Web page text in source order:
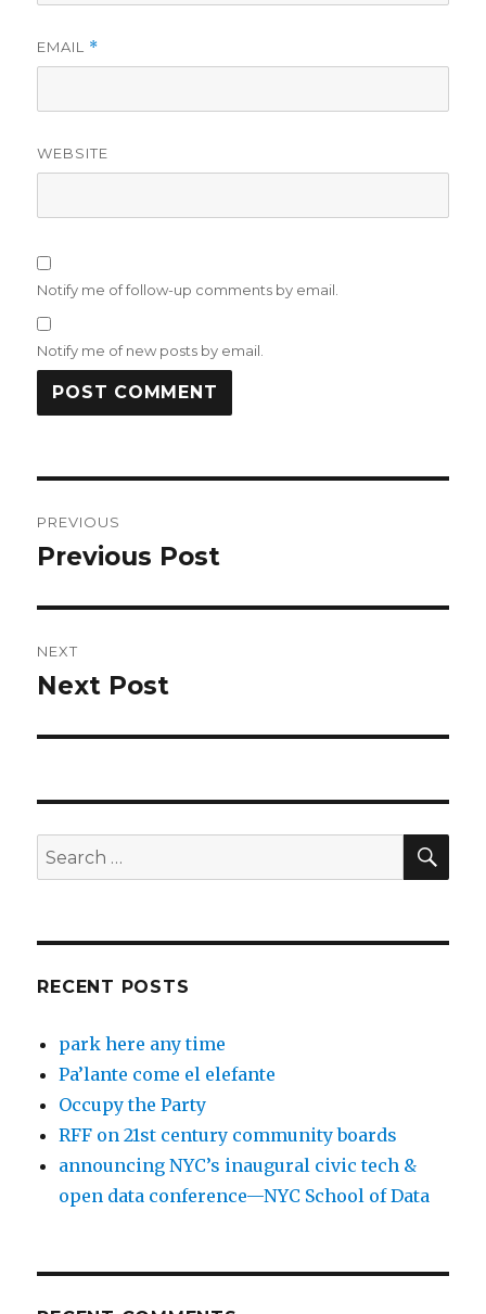
EMAIL *
WEBSITE
Notify me of follow-up comments by email.
Notify me of new posts by email.
navigation
PREVIOUS
Previous
Previous Post
NEXT
Next
Next Post
Search
for:
RECENT POSTS
park here any time
Pa’lante come el elefante
Occupy the Party
RFF on 21st century community boards
announcing NYC’s inaugural civic tech &
open data conference—NYC School of Data